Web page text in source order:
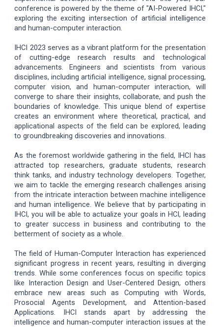
conference is powered by the theme of "AI-Powered IHCI,"
exploring the exciting intersection of artificial intelligence
and human-computer interaction.
IHCI 2023 serves as a vibrant platform for the presentation
of cutting-edge research results and technological
advancements. Engineers and scientists from various
disciplines, including artificial intelligence, signal processing,
computer vision, and human-computer interaction, will
converge to share their insights, collaborate, and push the
boundaries of knowledge. This unique blend of expertise
creates an environment where theoretical, practical, and
applicational aspects of the field can be explored, leading
to groundbreaking discoveries and innovations.
As the foremost worldwide gathering in the field, IHCI has
attracted top researchers, graduate students, research
think tanks, and industry technology developers. Together,
we aim to tackle the emerging research challenges arising
from the intricate interaction between machine intelligence
and human intelligence. We believe that by participating in
IHCI, you will be able to actualize your goals in HCI, leading
to greater success in business and contributing to the
betterment of society as a whole.
The field of Human-Computer Interaction has experienced
significant progress in recent years, resulting in diverging
trends. While some conferences focus on specific topics
like Interaction Design and User-Centered Design, others
embrace new areas such as Computing with Words,
Prosocial Agents Development, and Attention-based
Applications. IHCI stands apart by addressing the
intelligence and human-computer interaction issues at the